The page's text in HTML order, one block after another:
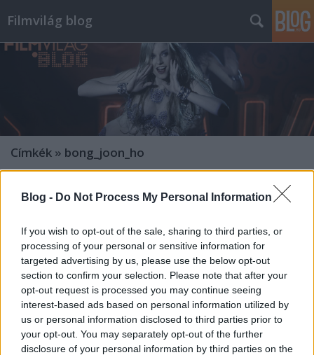
Blog - Do Not Process My Personal Information
If you wish to opt-out of the sale, sharing to third parties, or
processing of your personal or sensitive information for
targeted advertising by us, please use the below opt-out
section to confirm your selection. Please note that after your
opt-out request is processed you may continue seeing
interest-based ads based on personal information utilized by
us or personal information disclosed to third parties prior to
your opt-out. You may separately opt-out of the further
disclosure of your personal information by third parties on the
Filmvilág blog
Címkék » bong_joon_ho